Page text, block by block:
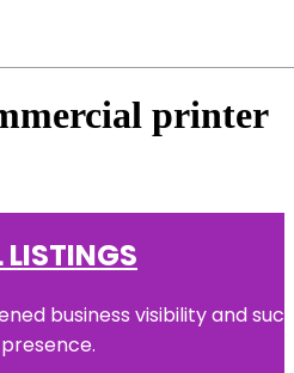
printer
LISTINGS
business visibility and